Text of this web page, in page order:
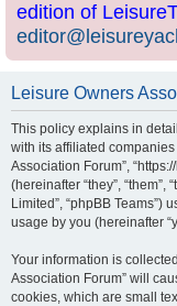
edition of
Leisure Owners
This policy explains in
with its affiliated companies
Association Forum”,
(hereinafter “they”, “them”,
Limited”, “phpBB
usage by you (hereinafter
Your information is
Association Forum” will
cookies, which are small